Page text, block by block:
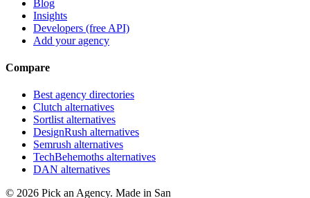
Blog
Insights
Developers (free API)
Add your agency
Compare
Best agency directories
Clutch alternatives
Sortlist alternatives
DesignRush alternatives
Semrush alternatives
TechBehemoths alternatives
DAN alternatives
© 2026 Pick an Agency. Made in San